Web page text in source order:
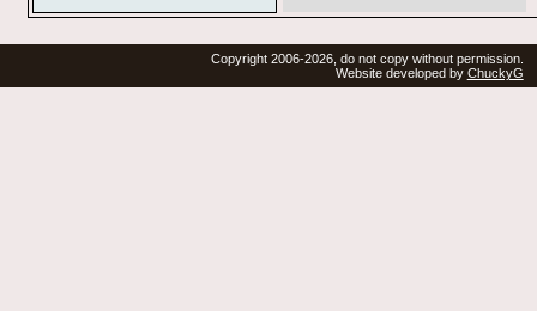
Copyright 2006-2026, do not copy without permission.
Website developed by ChuckyG